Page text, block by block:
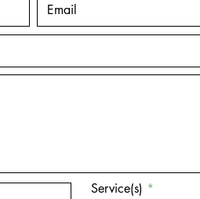
Service(s) *